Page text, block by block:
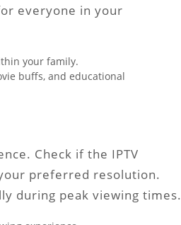
everyone in your
your family.
buffs, and educational
Check if the IPTV
preferred resolution.
during peak viewing times.